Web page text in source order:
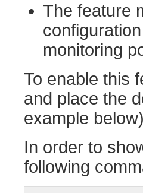
The feature
monitoring
To enable this
and place the
example
In order to
following